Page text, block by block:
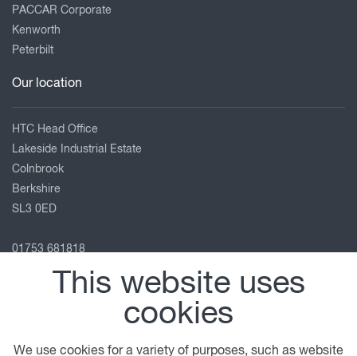
PACCAR Corporate
Kenworth
Peterbilt
Our location
HTC Head Office
Lakeside Industrial Estate
Colnbrook
Berkshire
SL3 0ED
01753 681818
info@htc-uk.comThis website uses
cookies
We use cookies for a variety of purposes, such as website